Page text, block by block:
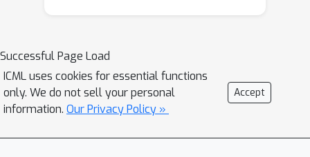
Successful Page Load
ICML uses cookies for essential functions
only. We do not sell your personal
information. Our Privacy Policy »
Accept